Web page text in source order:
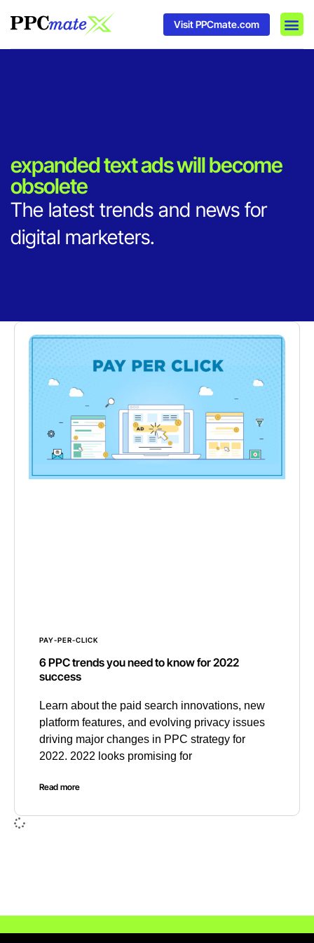
Visit PPCmate.com
expanded text ads will become
obsolete
The latest trends and news for
digital marketers.
PAY-PER-CLICK
6 PPC trends you need to know for 2022
success
Learn about the paid search innovations, new
platform features, and evolving privacy issues
driving major changes in PPC strategy for
2022. 2022 looks promising for
Read more